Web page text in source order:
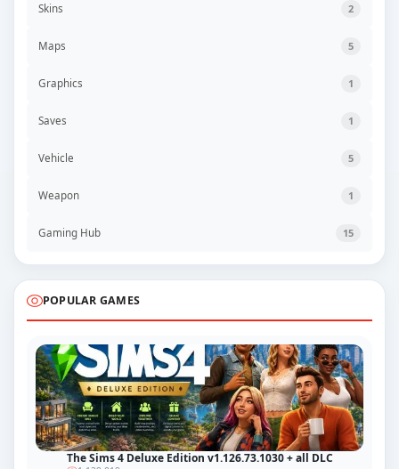
Skins 2
Maps 5
Graphics 1
Saves 1
Vehicle 5
Weapon 1
Gaming Hub 15
POPULAR GAMES
The Sims 4 Deluxe Edition v1.126.73.1030 + all DLC